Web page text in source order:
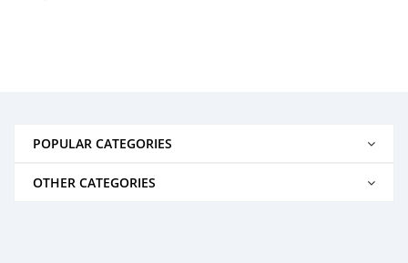
POPULAR CATEGORIES
OTHER CATEGORIES